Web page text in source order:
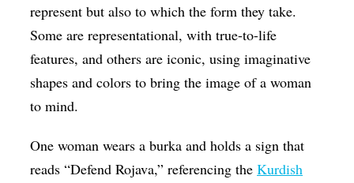
represent but also to which the form they take.
Some are representational, with true-to-life
features, and others are iconic, using imaginative
shapes and colors to bring the image of a woman
to mind.
One woman wears a burka and holds a sign that
reads “Defend Rojava,” referencing theKurdish